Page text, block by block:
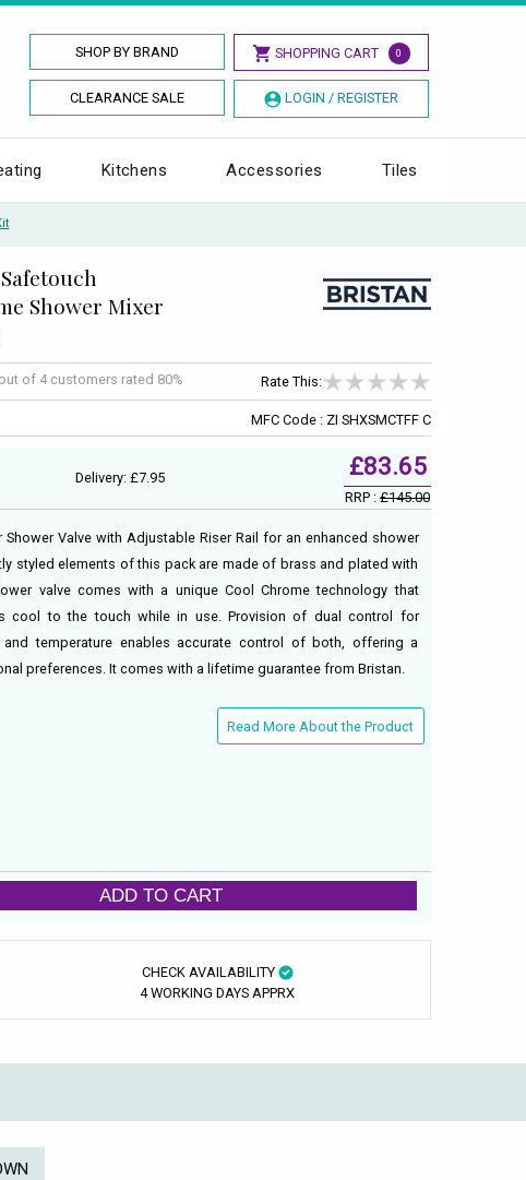
SHOP BY BRAND SHOPPING CART 0
CLEARANCE SALE LOGIN / REGISTER
Kitchens Accessories Tiles
Shower Mixer
of 4 customers rated 80% Rate This:
MFC Code : ZI SHXSMCTFF C
Delivery: £7.95 £83.65
RRP :£145.00
Shower Valve with Adjustable Riser Rail for an enhanced shower
styled elements of this pack are made of brass and plated with
valve comes with a unique Cool Chrome technology that
cool to the touch while in use. Provision of dual control for
temperature enables accurate control of both, offering a
preferences. It comes with a lifetime guarantee from Bristan.
Read More About the Product
ADD TO CART
CHECK AVAILABILITY
4 WORKING DAYS APPRX